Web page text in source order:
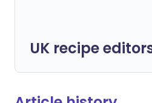
UK recipe